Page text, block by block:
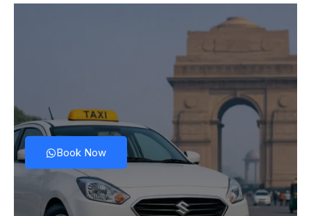
Book Now